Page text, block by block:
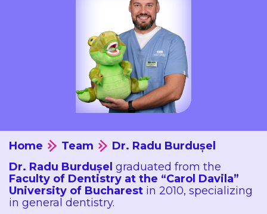
Home Team
Dr. Radu Burdușel
Dr. Radu Burdușel graduated from the
Faculty of Dentistry at the “Carol Davila”
University of Bucharest in 2010, specializing
in general dentistry.